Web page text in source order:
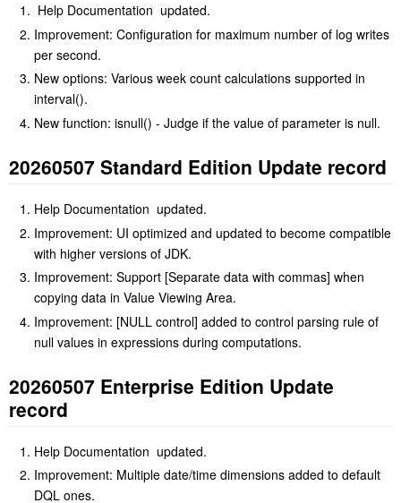
Help Documentation updated.
Improvement: Configuration for maximum number of log writes
per second.
New options: Various week count calculations supported in
interval().
New function: isnull() - Judge if the value of parameter is null.
20260507 Standard Edition Update record
Help Documentation updated.
Improvement: UI optimized and updated to become compatible
with higher versions of JDK.
Improvement: Support [Separate data with commas] when
copying data in Value Viewing Area.
Improvement: [NULL control] added to control parsing rule of
null values in expressions during computations.
20260507 Enterprise Edition Update
record
Help Documentation updated.
Improvement: Multiple date/time dimensions added to default
DQL ones.